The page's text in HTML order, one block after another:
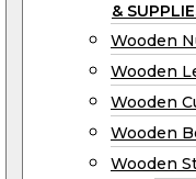
&
Wooden
Wooden
Wooden
Wooden
Wooden